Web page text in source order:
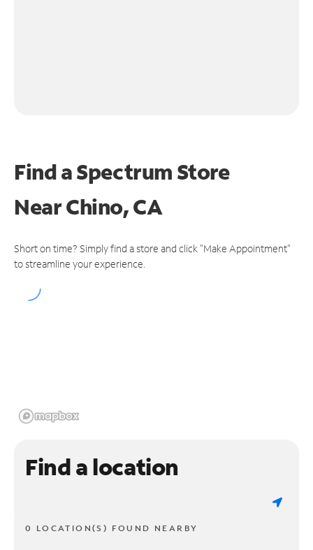
Find a Spectrum Store
NearChino, CA
Short on time? Simply find a store and click "Make Appointment"
to streamline your experience.
Find a location
0 LOCATION(S) FOUND NEARBY